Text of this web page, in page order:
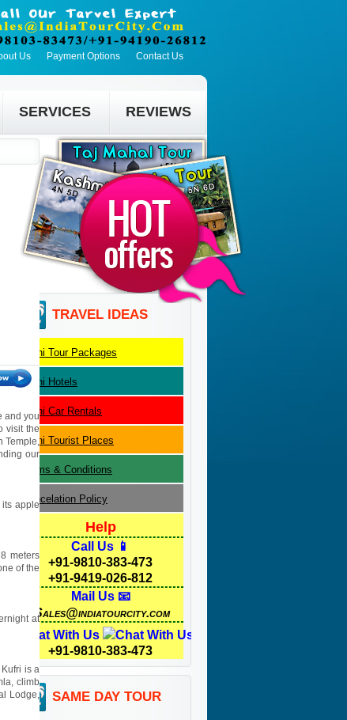
Us Payment Options Contact Us
SERVICES REVIEWS
and you
visit the
Temple,
our
its apple
meters
of the
at
is a
climb
Lodge,
TRAVEL IDEAS
Delhi Tour Packages
Delhi Hotels
Delhi Car Rentals
Delhi Tourist Places
Terms & Conditions
Cancelation Policy
Help
Call Us 📱
+91-9810-383-473
+91-9419-026-812
Mail Us 📧
Sales@indiatourcity.com
Chat With Us
+91-9810-383-473
SAME DAY TOUR